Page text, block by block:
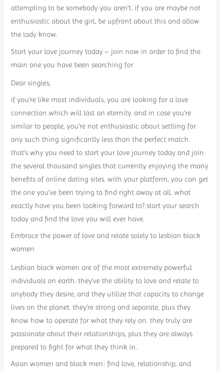
attempting to be somebody you aren’t. if you are maybe not
enthusiastic about the girl, be upfront about this and allow
the lady know.
Start your love journey today – join now in order to find the
main one you have been searching for
Dear singles,
if you’re like most individuals, you are looking for a love
connection which will last an eternity. and in case you’re
similar to people, you’re not enthusiastic about settling for
any such thing significantly less than the perfect match.
that’s why you need to start your love journey today and join
the several thousand singles that currently enjoying the many
benefits of online dating sites. with your platform, you can get
the one you’ve been trying to find right away at all. what
exactly have you been looking forward to? start your search
today and find the love you will ever have.
Embrace the power of love and relate solely to lesbian black
women
Lesbian black women are of the most extremely powerful
individuals on earth. they’ve the ability to love and relate to
anybody they desire, and they utilize that capacity to change
lives on the planet. they’re strong and separate, plus they
know how to operate for what they rely on. they truly are
passionate about their relationships, plus they are always
prepared to fight for what they think in.
Asian women and black men: find love, relationship, and